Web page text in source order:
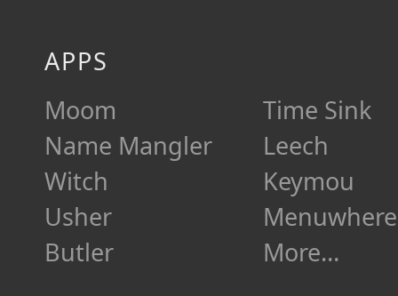
APPS
Moom
Name Mangler
Witch
Usher
Butler
Time Sink
Leech
Keymou
Menuwhere
More…